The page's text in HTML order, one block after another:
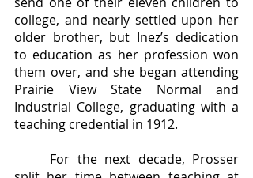
college, and nearly settled upon her
older brother, but Inez’s dedication
to education as her profession won
them over, and she began attending
Prairie View State Normal and
Industrial College, graduating with a
teaching credential in 1912.